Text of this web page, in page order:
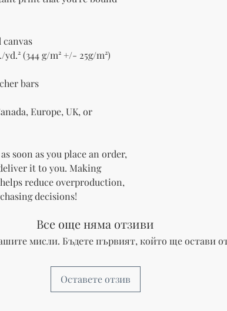
canvas
(344 g/m² +/- 25g/m²)
bars
Europe, UK, or
soon as you place an order,
it to you. Making
reduce overproduction,
decisions!
Все още няма отзиви
мисли. Бъдете първият, който ще остави
Оставете отзив